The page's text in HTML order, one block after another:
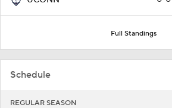
Full Standings
Schedule
REGULAR SEASON